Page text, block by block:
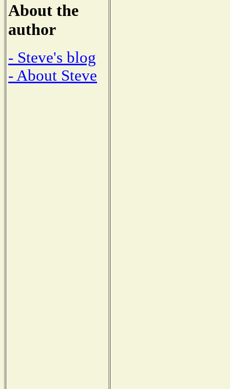
About the
author
- Steve's blog
- About Steve